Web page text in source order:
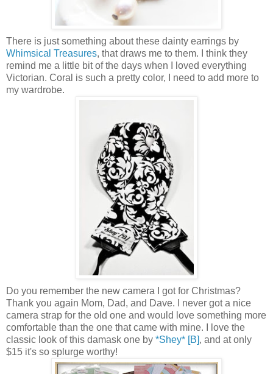
There is just something about these dainty earrings by
Whimsical Treasures, that draws me to them. I think they
remind me a little bit of the days when I loved everything
Victorian. Coral is such a pretty color, I need to add more to
my wardrobe.
Do you remember the new camera I got for Christmas?
Thank you again Mom, Dad, and Dave. I never got a nice
camera strap for the old one and would love something more
comfortable than the one that came with mine. I love the
classic look of this damask one by *Shey* [B], and at only
$15 it's so splurge worthy!